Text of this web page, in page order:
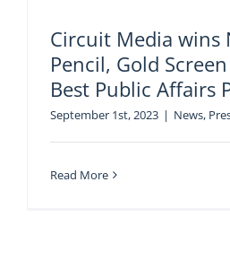
Circuit Media wins
Pencil, Gold
Best Public Affairs
September 1st, 2023 | News,
Read More